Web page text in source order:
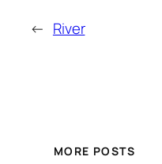
← River
MORE POSTS